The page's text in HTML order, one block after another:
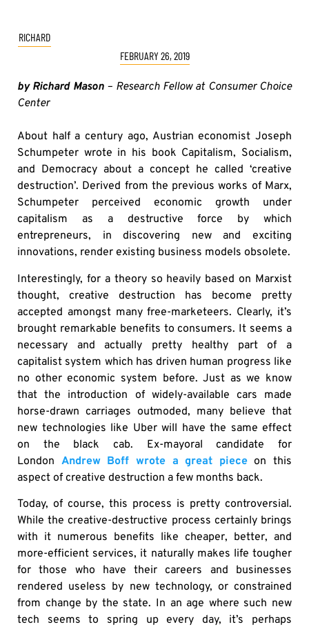
RICHARD
FEBRUARY 26, 2019
by Richard Mason– Research Fellow at Consumer Choice
Center
About half a century ago, Austrian economist Joseph
Schumpeter wrote in his book Capitalism, Socialism,
and Democracy about a concept he called ‘creative
destruction’. Derived from the previous works of Marx,
Schumpeter perceived economic growth under
capitalism as a destructive force by which
entrepreneurs, in discovering new and exciting
innovations, render existing business models obsolete.
Interestingly, for a theory so heavily based on Marxist
thought, creative destruction has become pretty
accepted amongst many free-marketeers. Clearly, it’s
brought remarkable benefits to consumers. It seems a
necessary and actually pretty healthy part of a
capitalist system which has driven human progress like
no other economic system before. Just as we know
that the introduction of widely-available cars made
horse-drawn carriages outmoded, many believe that
new technologies like Uber will have the same effect
on the black cab. Ex-mayoral candidate for
London Andrew Boff wrote a great pieceon this
aspect of creative destruction a few months back.
Today, of course, this process is pretty controversial.
While the creative-destructive process certainly brings
with it numerous benefits like cheaper, better, and
more-efficient services, it naturally makes life tougher
for those who have their careers and businesses
rendered useless by new technology, or constrained
from change by the state. In an age where such new
tech seems to spring up every day, it’s perhaps